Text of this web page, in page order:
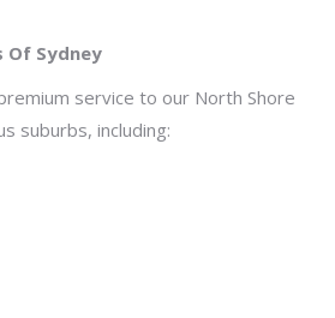
Of Sydney
service to our North Shore
suburbs, including: